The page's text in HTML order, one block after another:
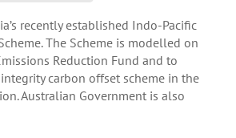
recently established Indo-Pacific
The Scheme is modelled on
Reduction Fund and to
carbon offset scheme in the
Australian Government is also